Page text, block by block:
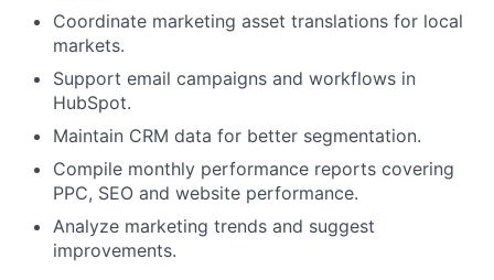
Coordinate marketing asset translations for local
markets.
Support email campaigns and workflows in
HubSpot.
Maintain CRM data for better segmentation.
Compile monthly performance reports covering
PPC, SEO and website performance.
Analyze marketing trends and suggest
improvements.